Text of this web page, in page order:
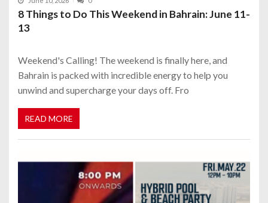
8 Things to Do This Weekend in Bahrain: June 11-
13
Weekend's Calling! The weekend is finally here, and
Bahrain is packed with incredible energy to help you
unwind and supercharge your days off. Fro
READ MORE